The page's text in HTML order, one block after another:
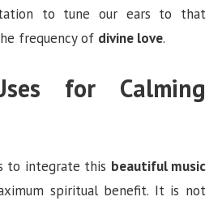
to tune our ears to that
frequency of divine love.
for Calming
to integrate this beautiful music
spiritual benefit. It is not